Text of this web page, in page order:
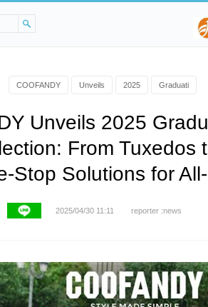
COOFANDY Unveils 2025 Graduati
Unveils 2025
From Tuxedos
Stop Solutions for
2025/04/30 11:11 reporter :news